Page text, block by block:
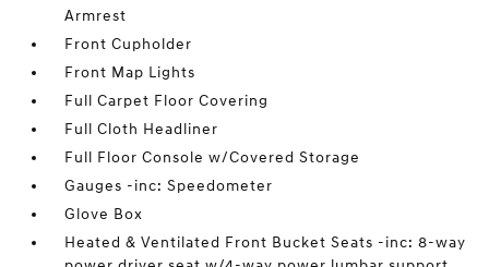
Armrest
Front Cupholder
Front Map Lights
Full Carpet Floor Covering
Full Cloth Headliner
Full Floor Console w/Covered Storage
Gauges -inc: Speedometer
Glove Box
Heated & Ventilated Front Bucket Seats -inc: 8-way